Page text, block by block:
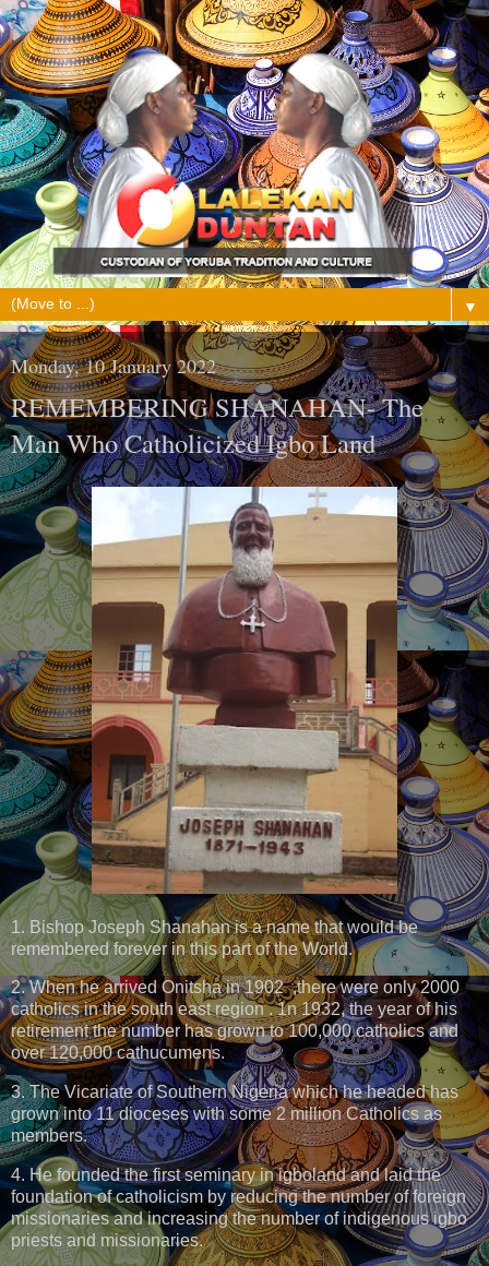
▼
Monday, 10 January 2022
REMEMBERING SHANAHAN- The
Man Who Catholicized Igbo Land
1. Bishop Joseph Shanahan is a name that would be
remembered forever in this part of the World.
2. When he arrived Onitsha in 1902 ,there were only 2000
catholics in the south east region . 1n 1932, the year of his
retirement the number has grown to 100,000 catholics and
over 120,000 cathucumens.
3. The Vicariate of Southern Nigeria which he headed has
grown into 11 dioceses with some 2 million Catholics as
members.
4. He founded the first seminary in igboland and laid the
foundation of catholicism by reducing the number of foreign
missionaries and increasing the number of indigenous igbo
priests and missionaries.